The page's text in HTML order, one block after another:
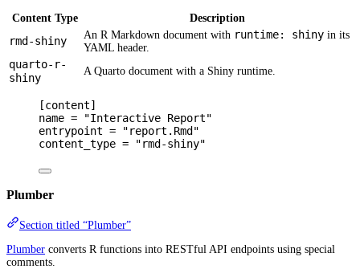
Content Type Description
rmd-shiny An R Markdown document with runtime: shiny in its
YAML header.
quarto-r-
shiny
A Quarto document with a Shiny runtime.
[content]
name =
"Interactive Report"
entrypoint =
"report.Rmd"
content_type = "rmd-shiny"
Plumber
Section titled “Plumber”
Plumber converts R functions into RESTful API endpoints using special
comments.